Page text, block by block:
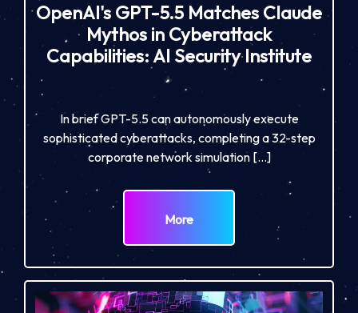
OpenAI's GPT-5.5 Matches Claude
Mythos in Cyberattack
Capabilities: AI Security Institute
In brief GPT-5.5 can autonomously execute
sophisticated cyberattacks, completing a 32-step
corporate network simulation […]
More